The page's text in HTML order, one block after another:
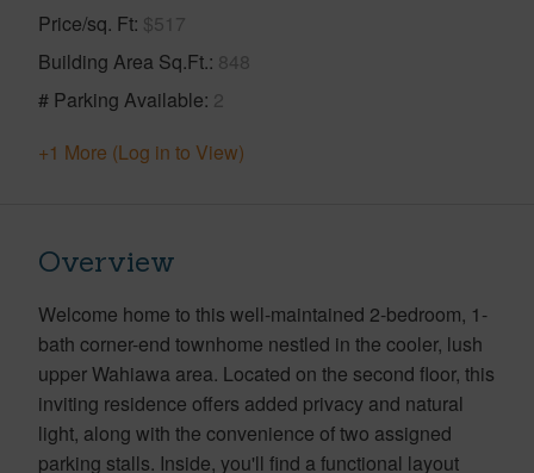
Price/sq. Ft $517
Building Area Sq.Ft. 848
# Parking Available 2
+1 More (Log in to View)
Overview
Welcome home to this well-maintained 2-bedroom, 1-
bath corner-end townhome nestled in the cooler, lush
upper Wahiawa area. Located on the second floor, this
inviting residence offers added privacy and natural
light, along with the convenience of two assigned
parking stalls. Inside, you'll find a functional layout